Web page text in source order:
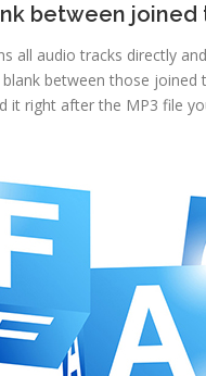
between joined
all audio tracks directly
between those
it right after the MP3 file